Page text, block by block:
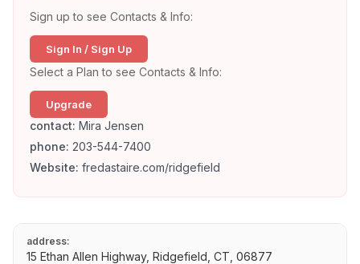
Sign up to see Contacts & Info:
Sign In / Sign Up
Select a Plan to see Contacts & Info:
Upgrade
contact: Mira Jensen
phone: 203-544-7400
Website: fredastaire.com/ridgefield
address:
15 Ethan Allen Highway, Ridgefield, CT, 06877